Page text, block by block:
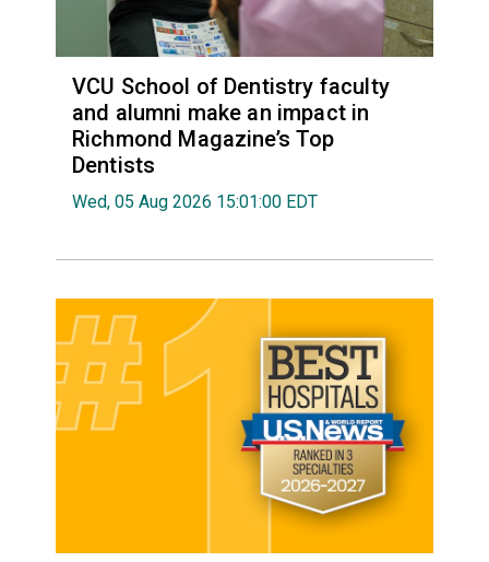
VCU School of Dentistry faculty
and alumni make an impact in
Richmond Magazine’s Top
Dentists
Wed, 05 Aug 2026 15:01:00 EDT